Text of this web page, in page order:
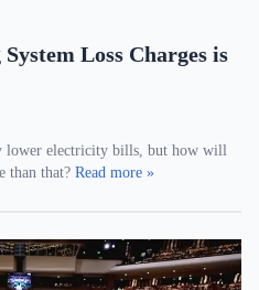
Loss Charges is
lower electricity bills, but how will
than that? Read more »